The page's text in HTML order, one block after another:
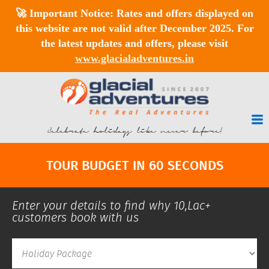
🚀 Important Notice: Rates and offers displayed on
this website are not valid after December 2025. For
the latest updates and offers, please visit
www.glacialadventures.in
Celebrate holidays like never before!
TOUR BUDGET IN 60 SECONDS
Enter your details to find why 10,Lac+
customers book with us